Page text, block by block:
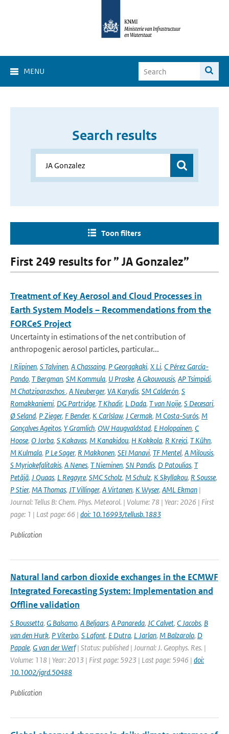
MENU
Search results
Toon filters
First 249 results for ” JA Gonzalez”
Treatment of Key Aerosol and Cloud Processes in
Earth System Models – Recommendations from the
FORCeS Project
Uncertainty in estimations of the net contribution of
anthropogenic aerosol particles, particular...
I Riipinen, S Talvinen, A Chassaing, P Georgakaki, X Li, C Pérez García-
Pando, T Bergman, SM Kommula, U Proske, A Gkouvousis, AP Tsimpidi,
M Chatziparaschos, A Neuberger, VA Karydis, SM Calderón, S
Romakkaniemi, DG Partridge, T Khadir, L Dada, T van Noije, S Decesari,
Ø Seland, P Zieger, F Bender, K Carlslaw, J Cermak, M Costa-Surós, M
Gonçalves Ageitos, Y Gramlich, OW Haugvaldstad, E Holopainen, C
Hoose, O Jorba, S Kakavas, M Kanakidou, H Kokkola, R Krejci, T Kühn,
M Kulmala, P Le Sager, R Makkonen, SEI Manavi, TF Mentel, A Milousis,
S Myriokefalitakis, A Nenes, T Nieminen, SN Pandis, D Patoulias, T
Petäjä, J Quaas, L Regayre, SMC Scholz, M Schulz, K Skyllakou, R Sousse,
P Stier, MA Thomas, JT Villinger, A Virtanen, K Wyser, AML Ekman |
Journal: Tellus B: Chem. Phys. Meteorol. | Volume: 78 | Year: 2026 | First
page: 1 | Last page: 66 | doi: 10.16993/tellusb.1883
Publication
Natural land carbon dioxide exchanges in the ECMWF
Integrated Forecasting System: Implementation and
Offline validation
S Boussetta, G Balsamo, A Beljaars, A Panareda, JC Calvet, C Jacobs, B
van den Hurk, P Viterbo, S Lafont, E Dutra, L Jarlan, M Balzarolo, D
Papale, G van der Werf| Status: published | Journal: J. Geophys. Res. |
Volume: 118 | Year: 2013 | First page: 5923 | Last page: 5946 | doi:
10.1002/jgrd.50488
Publication